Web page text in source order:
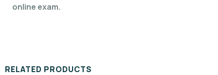
online exam.
RELATED PRODUCTS